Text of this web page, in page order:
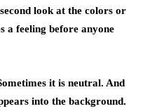
look at the colors or
a feeling before anyone
it is neutral. And
into the background.